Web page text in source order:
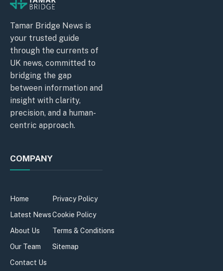
Tamar Bridge News is
your trusted guide
through the currents of
UK news, committed to
bridging the gap
between information and
insight with clarity,
precision, and a human-
centric approach.
COMPANY
Home
Latest News
About Us
Our Team
Contact Us
Privacy Policy
Cookie Policy
Terms & Conditions
Sitemap